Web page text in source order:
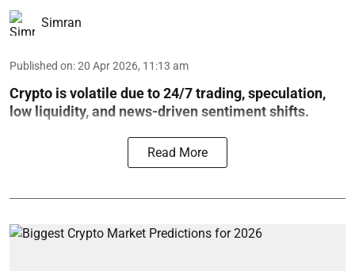
Simran
Published on:20 Apr 2026, 11:13 am
Crypto is volatile due to 24/7 trading, speculation,
low liquidity, and news-driven sentiment shifts.
Read More